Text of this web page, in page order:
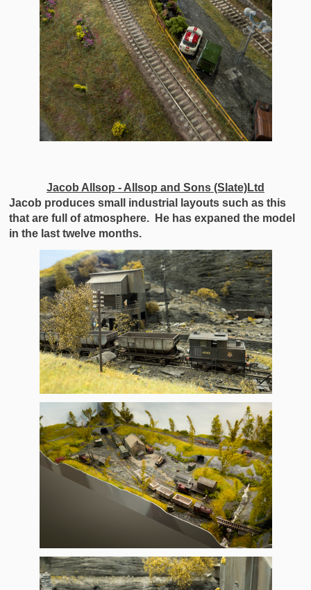
Jacob Allsop - Allsop and Sons (Slate)Ltd
Jacob produces small industrial layouts such as this
that are full of atmosphere. He has expaned the model
in the last twelve months.